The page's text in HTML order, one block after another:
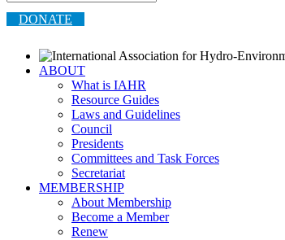
DONATE
ABOUT
What is IAHR
Resource Guides
Laws and Guidelines
Council
Presidents
Committees and Task Forces
Secretariat
MEMBERSHIP
About Membership
Become a Member
Renew